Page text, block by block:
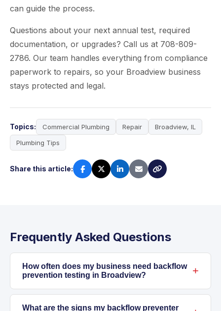
can guide the process.
Questions about your next annual test, required
documentation, or upgrades? Call us at 708-809-
2786. Our team handles everything from compliance
paperwork to repairs, so your Broadview business
stays protected and legal.
Topics: Commercial Plumbing Repair
Broadview, IL
Plumbing Tips
Share this article:
Frequently Asked Questions
How often does my business need backflow
prevention testing in Broadview?
Most commercial properties in Broadview are
required to have annual backflow prevention
What are the signs my backflow preventer